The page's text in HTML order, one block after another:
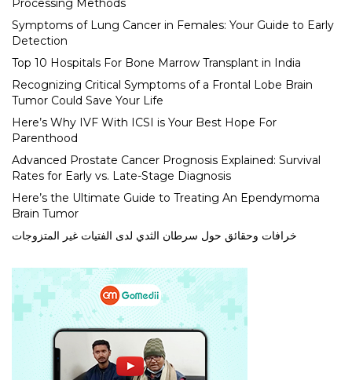
Processing Methods
Symptoms of Lung Cancer in Females: Your Guide to Early
Detection
Top 10 Hospitals For Bone Marrow Transplant in India
Recognizing Critical Symptoms of a Frontal Lobe Brain
Tumor Could Save Your Life
Here’s Why IVF With ICSI is Your Best Hope For
Parenthood
Advanced Prostate Cancer Prognosis Explained: Survival
Rates for Early vs. Late-Stage Diagnosis
Here’s the Ultimate Guide to Treating An Ependymoma
Brain Tumor
خرافات وحقائق حول سرطان الثدي لدى الفتيات غير المتزوجات